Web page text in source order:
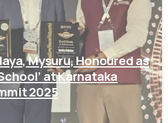
Mysuru, Honoured as
at Karnataka
2025
Year 2026 -2027 Registrations
for Admission